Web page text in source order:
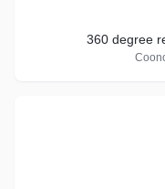
360 degree